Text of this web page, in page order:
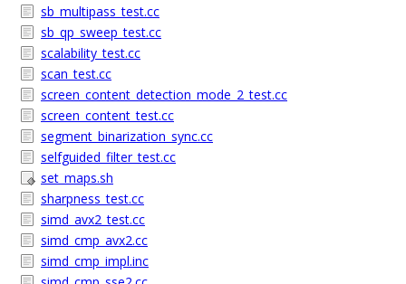
sb_multipass_test.cc
sb_qp_sweep_test.cc
scalability_test.cc
scan_test.cc
screen_content_detection_mode_2_test.cc
screen_content_test.cc
segment_binarization_sync.cc
selfguided_filter_test.cc
set_maps.sh
sharpness_test.cc
simd_avx2_test.cc
simd_cmp_avx2.cc
simd_cmp_impl.inc